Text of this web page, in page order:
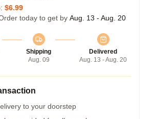
$6.99
today to get by Aug. 13 - Aug. 20
Shipping
Aug. 09
Delivered
Aug. 13 - Aug. 20
to your doorstep